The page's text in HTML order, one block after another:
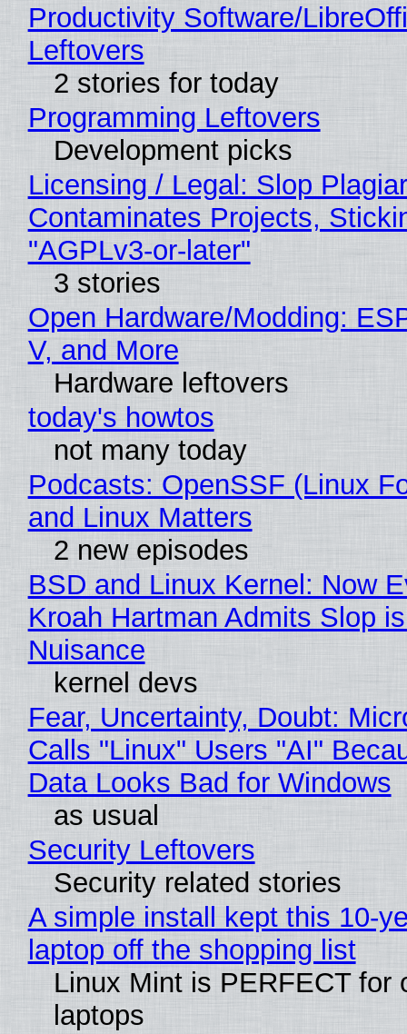
Productivity Software/
Leftovers
2 stories for today
Programming Leftovers
Development picks
Licensing / Legal: Slop
Contaminates Projects,
"AGPLv3-or-later"
3 stories
Open Hardware/Modding:
V, and More
Hardware leftovers
today's howtos
not many today
Podcasts: OpenSSF (Linux
and Linux Matters
2 new episodes
BSD and Linux Kernel: Now
Kroah Hartman Admits Slop
Nuisance
kernel devs
Fear, Uncertainty, Doubt:
Calls "Linux" Users "AI"
Data Looks Bad for Windows
as usual
Security Leftovers
Security related stories
A simple install kept this 10-
laptop off the shopping list
Linux Mint is PERFECT for
laptops